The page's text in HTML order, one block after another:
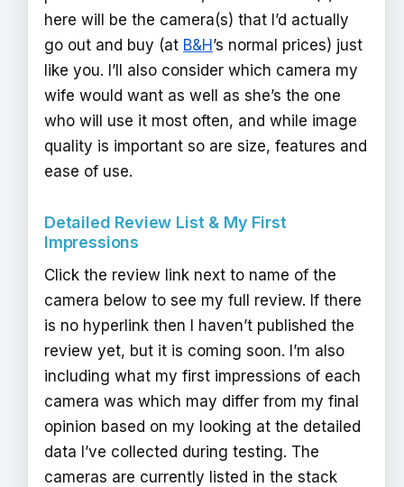
here will be the camera(s) that I’d actually
go out and buy (at B&H’s normal prices) just
like you. I’ll also consider which camera my
wife would want as well as she’s the one
who will use it most often, and while image
quality is important so are size, features and
ease of use.
Detailed Review List & My First
Impressions
Click the review link next to name of the
camera below to see my full review. If there
is no hyperlink then I haven’t published the
review yet, but it is coming soon. I’m also
including what my first impressions of each
camera was which may differ from my final
opinion based on my looking at the detailed
data I’ve collected during testing. The
cameras are currently listed in the stack